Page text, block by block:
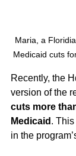
Maria, a
Medicaid cuts
Recently, the
version of the
cuts more
Medicaid .
in the